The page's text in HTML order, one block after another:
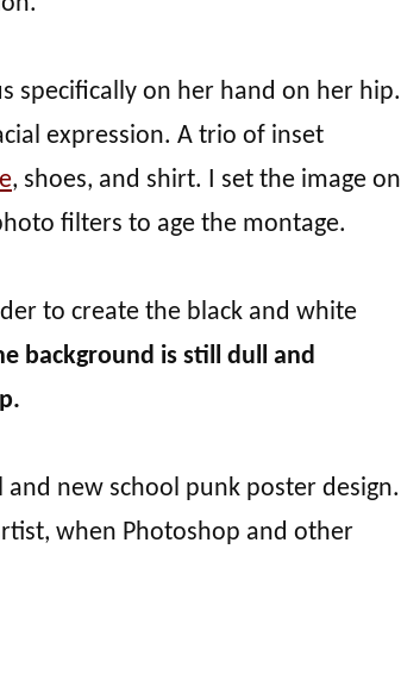
specifically on her hand on her hip.
expression. A trio of inset
, shoes, and shirt. I set the image on
filters to age the montage.
to create the black and white
background is still dull and
new school punk poster design.
when Photoshop and other